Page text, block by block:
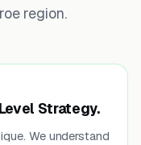
region.
Strategy.
We understand